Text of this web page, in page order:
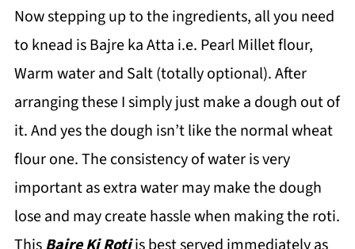
Now stepping up to the ingredients, all you need
to knead is Bajre ka Atta i.e. Pearl Millet flour,
Warm water and Salt (totally optional). After
arranging these I simply just make a dough out of
it. And yes the dough isn’t like the normal wheat
flour one. The consistency of water is very
important as extra water may make the dough
lose and may create hassle when making the roti.